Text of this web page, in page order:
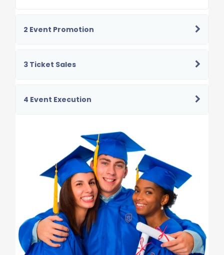
2 Event Promotion
3 Ticket Sales
4 Event Execution